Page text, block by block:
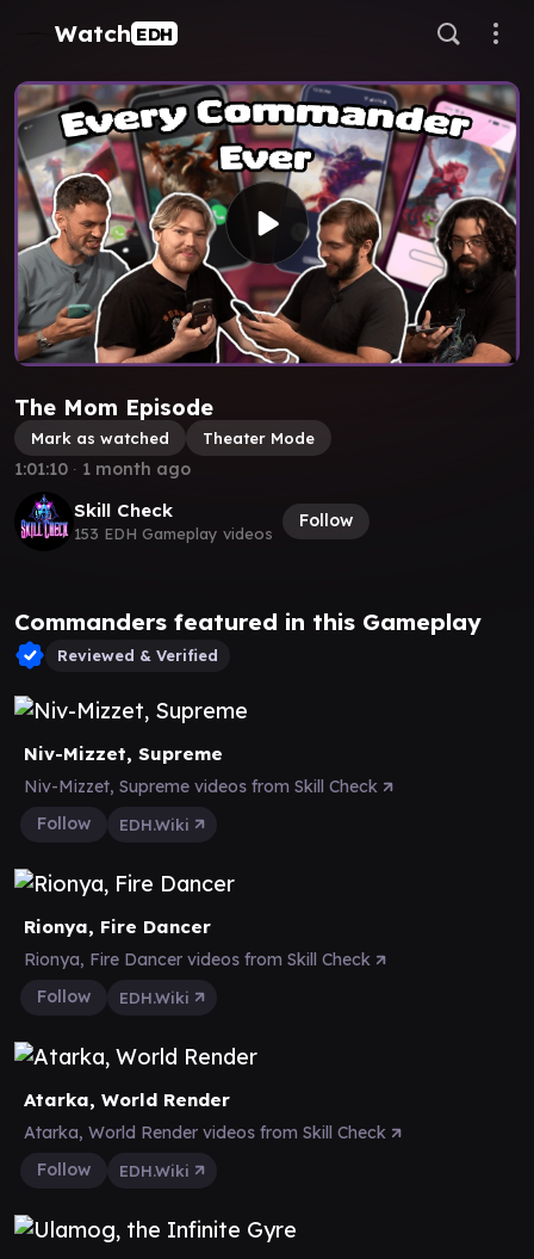
Watch EDH
The Mom Episode
Mark as watched Theater Mode
Skill Check
153 EDH Gameplay videos
Follow
1:01:10 ∙ 1 month ago
Commanders featured in this Gameplay
Reviewed & Verified
Niv-Mizzet, Supreme
Niv-Mizzet, Supreme videos from Skill Check
Follow
EDH.Wiki
Rionya, Fire Dancer
Rionya, Fire Dancer videos from Skill Check
Follow
EDH.Wiki
Atarka, World Render
Atarka, World Render videos from Skill Check
Follow
EDH.Wiki